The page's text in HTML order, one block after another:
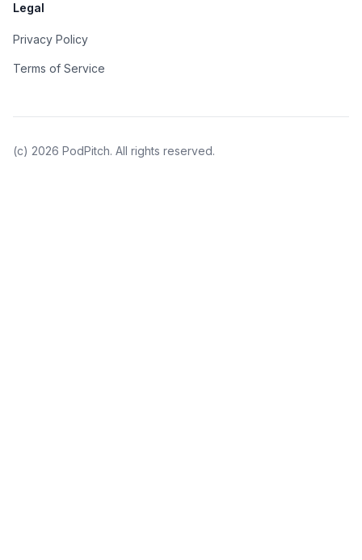
Legal
Privacy Policy
Terms of Service
(c) 2026 PodPitch. All rights reserved.